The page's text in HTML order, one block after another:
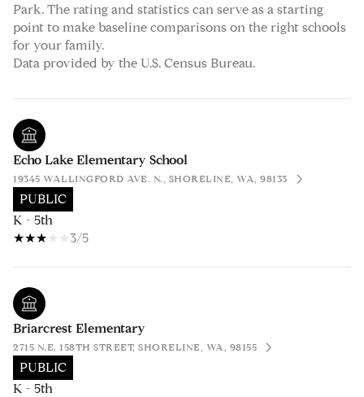
Park. The rating and statistics can serve as a starting
point to make baseline comparisons on the right schools
for your family.
Echo Lake Elementary School
19345 WALLINGFORD AVE. N., SHORELINE, WA, 98133
PUBLIC
K - 5th
3/5
Briarcrest Elementary
2715 N.E. 158TH STREET, SHORELINE, WA, 98155
PUBLIC
K - 5th